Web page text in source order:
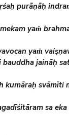
purāṇāḥ
yaṁ
yaṁ
jaināḥ
kumāraḥ svāmīti
sa eka